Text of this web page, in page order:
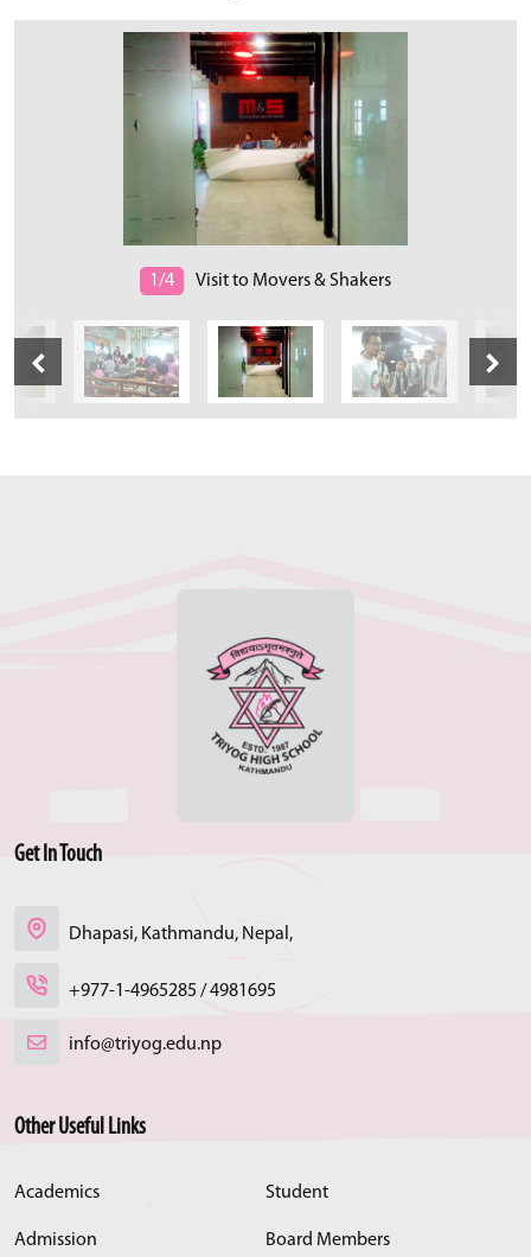
1/4 Visit to Movers & Shakers
Get In Touch
Dhapasi, Kathmandu, Nepal,
+977-1-4965285 / 4981695
info@triyog.edu.np
Other Useful Links
Academics Student
Admission Board Members